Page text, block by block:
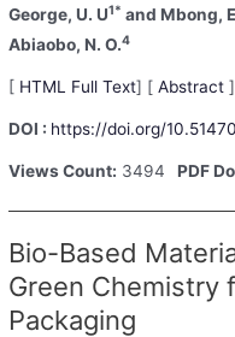
George, U. U1* and Mbong,
Abiaobo, N. O.4
[ HTML Full Text] [Abstract
DOI : https://doi.org/
Views Count: 3494 PDF
Bio-Based
Green Chemistry
Packaging